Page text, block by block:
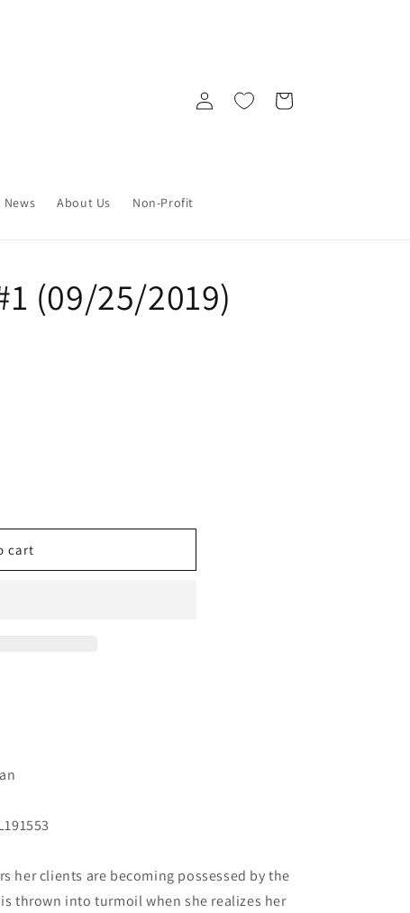
News About Us Non-Profit
Log
in
Cart
(09/25/2019)
cart
her clients are becoming possessed by the
thrown into turmoil when she realizes her